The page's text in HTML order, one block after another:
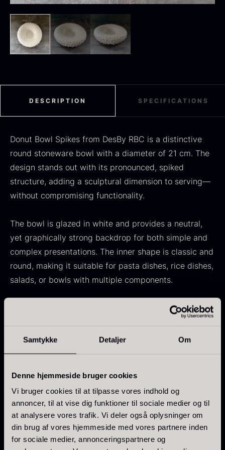
Samtykke Detaljer Om
Denne hjemmeside bruger cookies
Vi bruger cookies til at tilpasse vores indhold og
annoncer, til at vise dig funktioner til sociale medier og til
at analysere vores trafik. Vi deler også oplysninger om
din brug af vores hjemmeside med vores partnere inden
for sociale medier, annonceringspartnere og
From16.78 €
In stock
Black summer truffle
From
Oscietra – Dieckmann &
Hansen
From30.07 €Original
was:
30.07 .
14.26 € Current
is:
14.26 .
Frozen foie gras – Deveined
From71.14 €
In stock
In stock
DESCRIPTION SPECIFICATIONS
Donut Bowl Spikes from DesBy RBC is a distinctive
round stoneware bowl with a diameter of 21 cm. The
design stands out with its pronounced, spiked
structure, adding a sculptural dimension to serving—
without compromising functionality.
The bowl is glazed in white and provides a neutral,
yet graphically strong backdrop for both simple and
complex presentations. The inner shape is classic and
round, making it suitable for pasta dishes, rice dishes,
salads, or bowls with multiple components.
Dimensions: 21 cm
Material: Ceramic / Stoneware
Dishwasher safe
Collection: DesBy RBC
Country: Indonesia